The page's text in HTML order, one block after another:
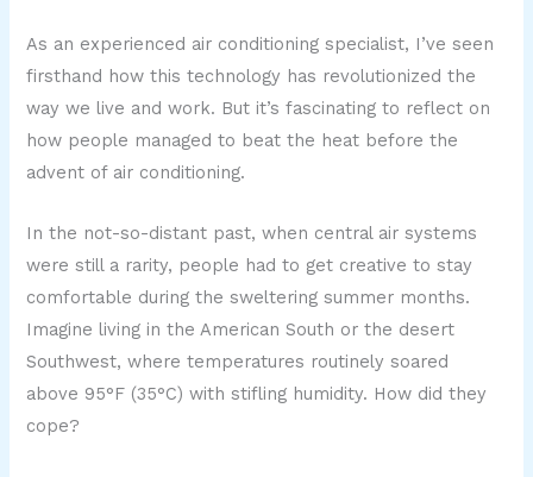
As an experienced air conditioning specialist, I’ve seen
firsthand how this technology has revolutionized the
way we live and work. But it’s fascinating to reflect on
how people managed to beat the heat before the
advent of air conditioning.
In the not-so-distant past, when central air systems
were still a rarity, people had to get creative to stay
comfortable during the sweltering summer months.
Imagine living in the American South or the desert
Southwest, where temperatures routinely soared
above 95°F (35°C) with stifling humidity. How did they
cope?